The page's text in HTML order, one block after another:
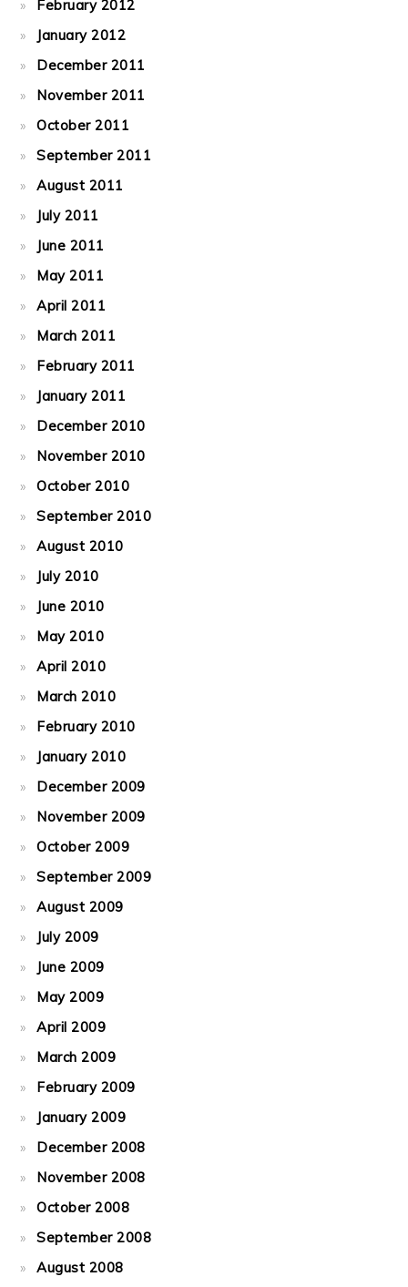
February 2012
January 2012
December 2011
November 2011
October 2011
September 2011
August 2011
July 2011
June 2011
May 2011
April 2011
March 2011
February 2011
January 2011
December 2010
November 2010
October 2010
September 2010
August 2010
July 2010
June 2010
May 2010
April 2010
March 2010
February 2010
January 2010
December 2009
November 2009
October 2009
September 2009
August 2009
July 2009
June 2009
May 2009
April 2009
March 2009
February 2009
January 2009
December 2008
November 2008
October 2008
September 2008
August 2008